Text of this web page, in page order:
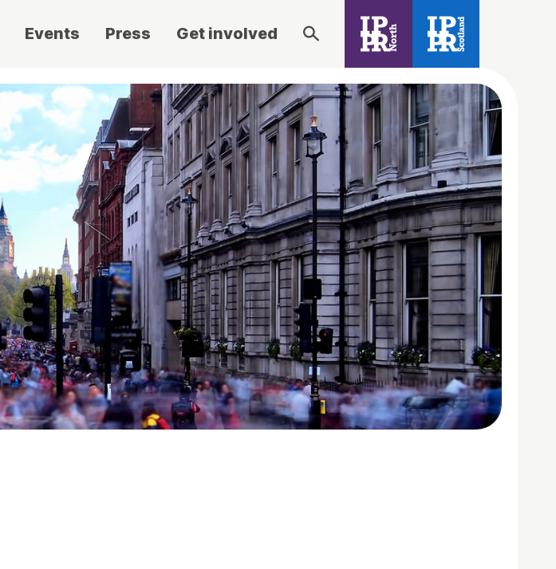
Events Press Get involved